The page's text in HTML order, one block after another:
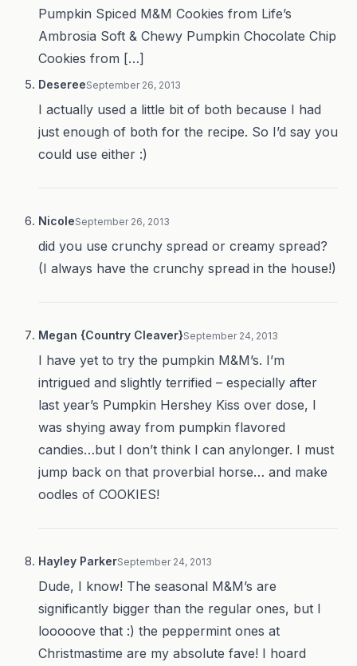
Pumpkin Spiced M&M Cookies from Life’s
Ambrosia Soft & Chewy Pumpkin Chocolate Chip
Cookies from […]
DesereeSeptember 26, 2013
I actually used a little bit of both because I had
just enough of both for the recipe. So I’d say you
could use either :)
NicoleSeptember 26, 2013
did you use crunchy spread or creamy spread?
(I always have the crunchy spread in the house!)
Megan {Country Cleaver}September 24, 2013
I have yet to try the pumpkin M&M’s. I’m
intrigued and slightly terrified – especially after
last year’s Pumpkin Hershey Kiss over dose, I
was shying away from pumpkin flavored
candies…but I don’t think I can anylonger. I must
jump back on that proverbial horse… and make
oodles of COOKIES!
Hayley ParkerSeptember 24, 2013
Dude, I know! The seasonal M&M’s are
significantly bigger than the regular ones, but I
looooove that :) the peppermint ones at
Christmastime are my absolute fave! I hoard